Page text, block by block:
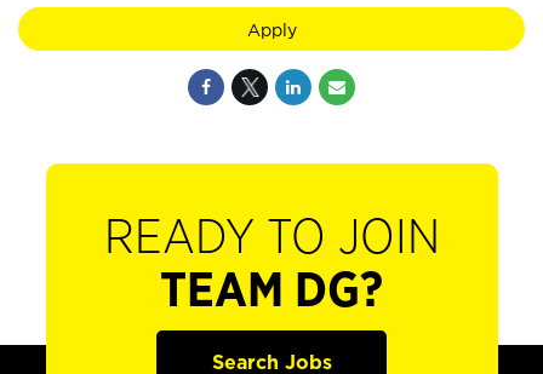
Apply
READY TO JOIN
TEAM DG?
Search Jobs